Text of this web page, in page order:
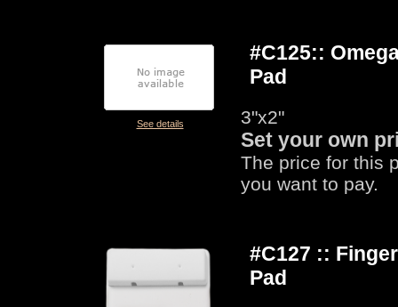
See details
#C125::
Pad
3"x2"
Set your own
The price for this
you want to pay.
#C127 ::
Pad